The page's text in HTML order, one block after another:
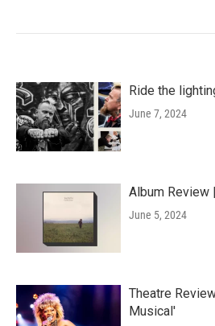
Ride the
June 7, 2024
Album Review
June 5, 2024
Theatre
Musical'